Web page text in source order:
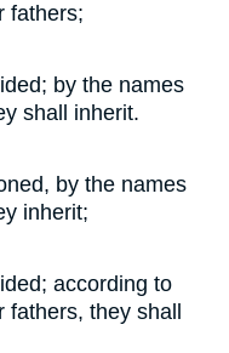
fathers;
by the names
shall inherit.
by the names
inherit;
according to
they shall